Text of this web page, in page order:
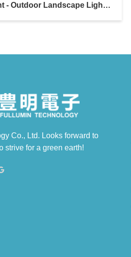
Street Light - Outdoor Landscape Lighting
Co., Ltd. Looks forward to
strive for a green earth!